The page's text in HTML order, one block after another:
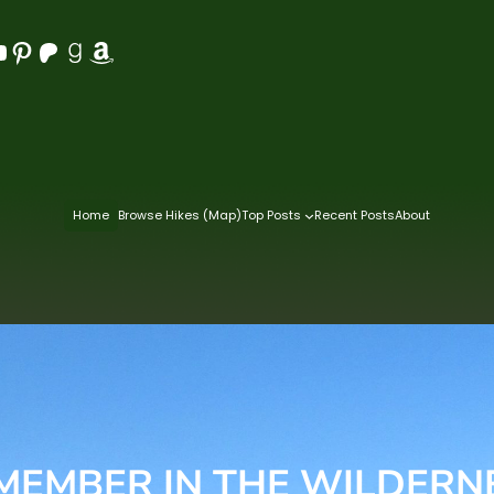
Pinterest Patreon Goodreads Amazon
Home Browse Hikes (Map)Top Posts Recent PostsAbout